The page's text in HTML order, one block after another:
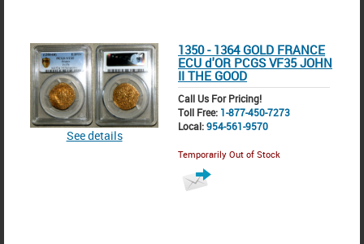
See details
1350 - 1364 GOLD FRANCE
ECU d'OR PCGS VF35 JOHN
II THE GOOD
Call Us For Pricing!
Toll Free: 1-877-450-7273
Local:954-561-9570
Temporarily Out of Stock